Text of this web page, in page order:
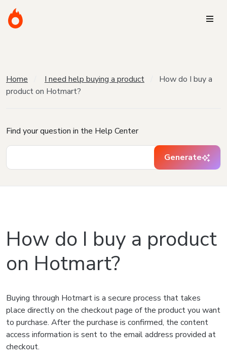
Home I need help buying a product
How do I buy a
product on Hotmart?
Find your question in the Help Center
Generate
How do I buy a product
on Hotmart?
Buying through Hotmart is a secure process that takes
place directly on the checkout page of the product you want
to purchase. After the purchase is confirmed, the content
access information is sent to the email address provided at
checkout.